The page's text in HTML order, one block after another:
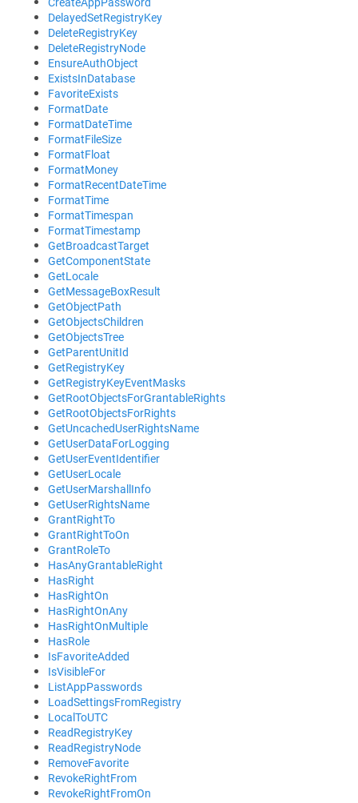
DelayedSetRegistryKey
DeleteRegistryKey
DeleteRegistryNode
EnsureAuthObject
ExistsInDatabase
FavoriteExists
FormatDate
FormatDateTime
FormatFileSize
FormatFloat
FormatMoney
FormatRecentDateTime
FormatTime
FormatTimespan
FormatTimestamp
GetBroadcastTarget
GetComponentState
GetLocale
GetMessageBoxResult
GetObjectPath
GetObjectsChildren
GetObjectsTree
GetParentUnitId
GetRegistryKey
GetRegistryKeyEventMasks
GetRootObjectsForGrantableRights
GetRootObjectsForRights
GetUncachedUserRightsName
GetUserDataForLogging
GetUserEventIdentifier
GetUserLocale
GetUserMarshallInfo
GetUserRightsName
GrantRightTo
GrantRightToOn
GrantRoleTo
HasAnyGrantableRight
HasRight
HasRightOn
HasRightOnAny
HasRightOnMultiple
HasRole
IsFavoriteAdded
IsVisibleFor
ListAppPasswords
LoadSettingsFromRegistry
LocalToUTC
ReadRegistryKey
ReadRegistryNode
RemoveFavorite
RevokeRightFrom
RevokeRightFromOn